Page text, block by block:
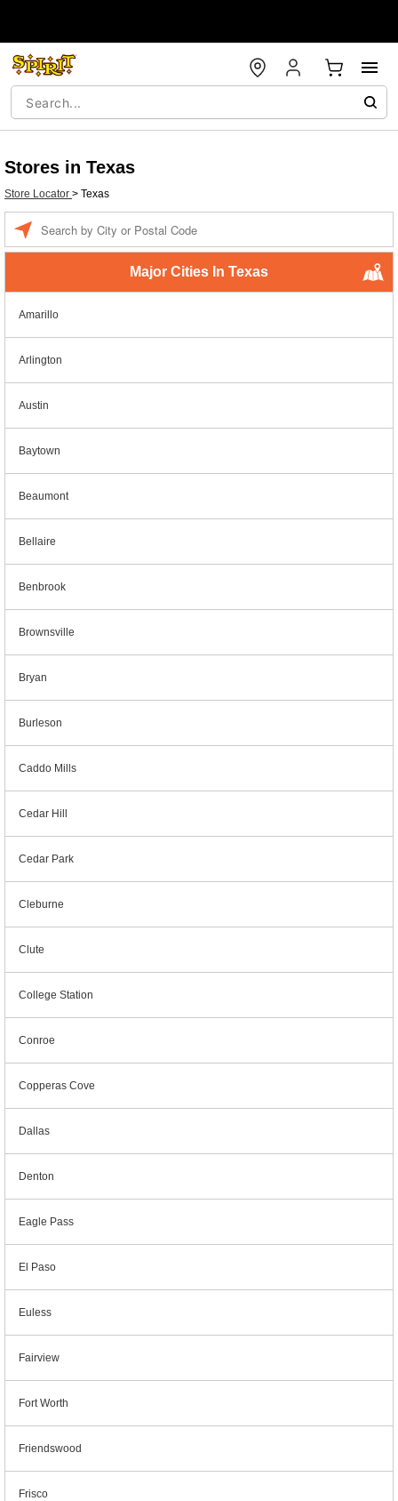
Stores in Texas
Store Locator > Texas
Major Cities In Texas
Amarillo
Arlington
Austin
Baytown
Beaumont
Bellaire
Benbrook
Brownsville
Bryan
Burleson
Caddo Mills
Cedar Hill
Cedar Park
Cleburne
Clute
College Station
Conroe
Copperas Cove
Dallas
Denton
Eagle Pass
El Paso
Euless
Fairview
Fort Worth
Friendswood
Frisco